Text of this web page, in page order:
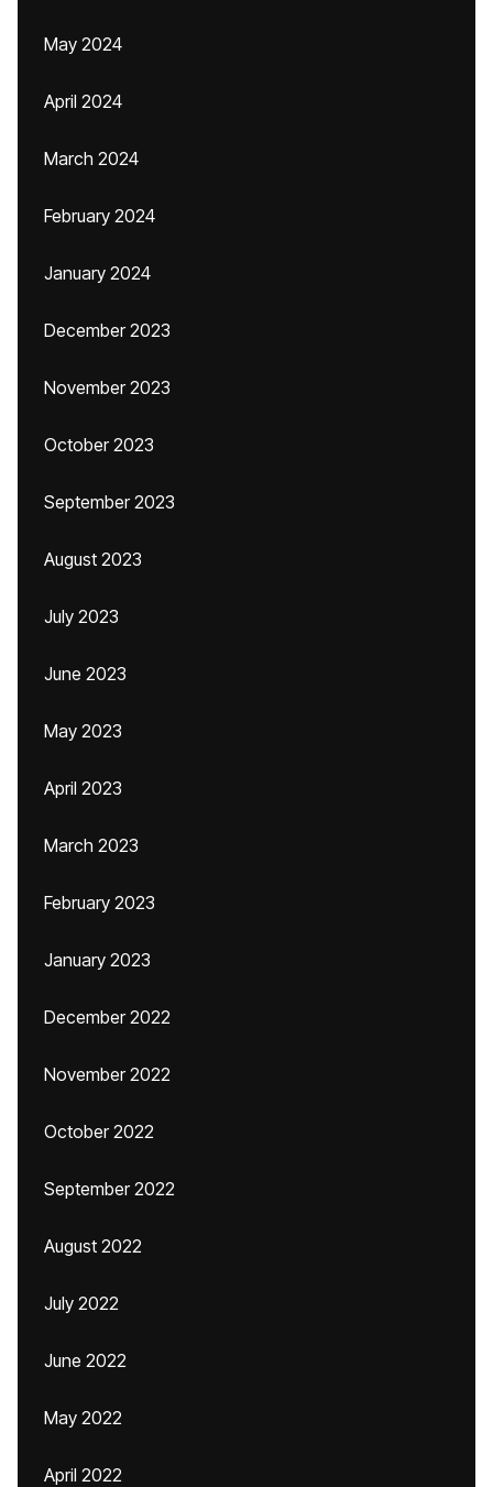
May 2024
April 2024
March 2024
February 2024
January 2024
December 2023
November 2023
October 2023
September 2023
August 2023
July 2023
June 2023
May 2023
April 2023
March 2023
February 2023
January 2023
December 2022
November 2022
October 2022
September 2022
August 2022
July 2022
June 2022
May 2022
April 2022